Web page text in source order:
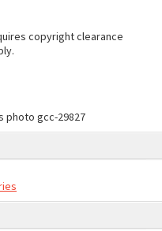
copyright clearance
photo gcc-29827